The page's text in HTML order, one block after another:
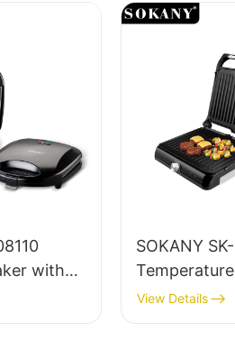
with
and
Plastic
SOKANY SK-08047
Electric Grill
Non-stick
View Details